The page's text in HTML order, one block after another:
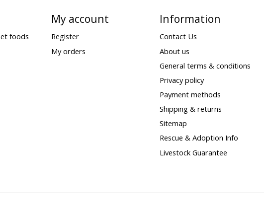
foods
My account
Register
My orders
Information
Contact Us
About us
General terms & conditions
Privacy policy
Payment methods
Shipping & returns
Sitemap
Rescue & Adoption Info
Livestock Guarantee